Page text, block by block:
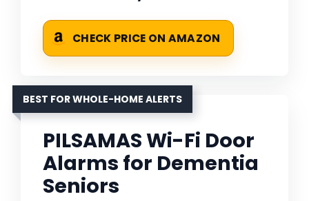
CHECK PRICE ON AMAZON
BEST FOR WHOLE-HOME ALERTS
PILSAMAS Wi-Fi Door
Alarms for Dementia
Seniors